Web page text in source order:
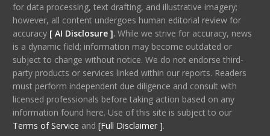
for data processing, text drafting, and illustrative imagery;
however, all content undergoes human editorial review for
accuracy [ AI Disclosure ]. While we strive for accuracy, news
is a dynamic field; information may become outdated or
subject to change without notice. We do not endorse third-
party products or services linked within our reports. Readers
must perform independent due diligence and consult with
licensed professionals before taking action based on any
information found here. Use of this site is subject to our
Terms of Service and [Full Disclaimer ].